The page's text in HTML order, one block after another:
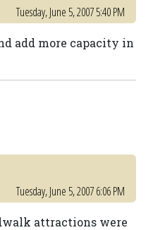
Tuesday, June 5, 2007 5:40 PM
add more capacity in
Tuesday, June 5, 2007 6:06 PM
attractions were